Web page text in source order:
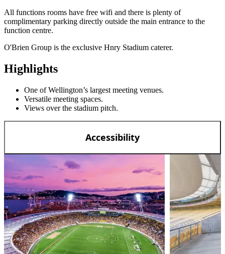
All functions rooms have free wifi and there is plenty of
complimentary parking directly outside the main entrance to the
function centre.
O'Brien Group is the exclusive Hnry Stadium caterer.
Highlights
One of Wellington’s largest meeting venues.
Versatile meeting spaces.
Views over the stadium pitch.
Accessibility